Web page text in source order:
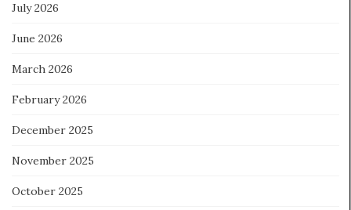
July 2026
June 2026
March 2026
February 2026
December 2025
November 2025
October 2025